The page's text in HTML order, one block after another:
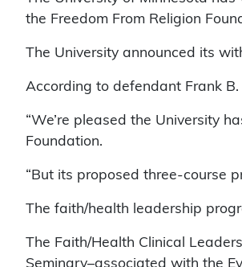
the Freedom From Religion
The University announced its
According to defendant Frank
“We’re pleased the University
Foundation.
“But its proposed three-course
The faith/health leadership
The Faith/Health Clinical
Seminary–associated with the